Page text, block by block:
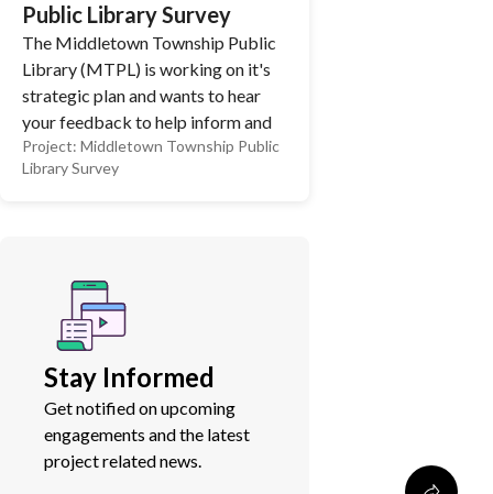
Public Library Survey
The Middletown Township Public
Library (MTPL) is working on it's
strategic plan and wants to hear
your feedback to help inform and
shape the future of the library!
MTPL completed a big renovation
see! We appreciate you taking the
time to complete our survey and
share your feedback.
Project: Middletown Township Public
Library Survey
Stay Informed
Get notified on upcoming
engagements and the latest
project related news.